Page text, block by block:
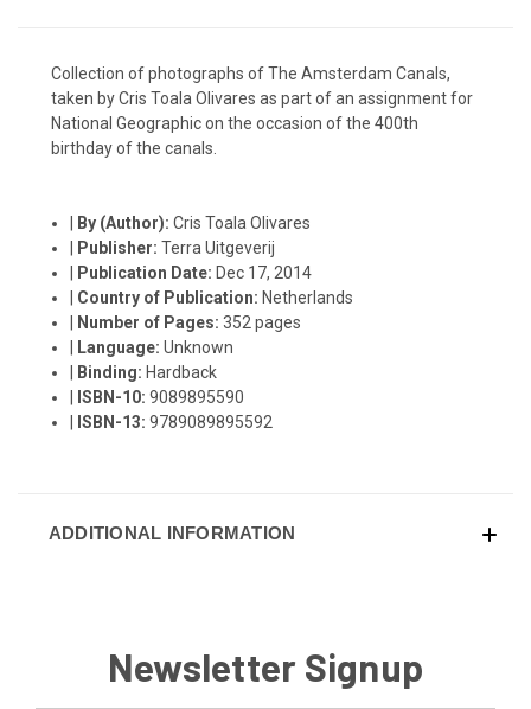
Collection of photographs of The Amsterdam Canals,
taken by Cris Toala Olivares as part of an assignment for
National Geographic on the occasion of the 400th
birthday of the canals.
By (Author):Cris Toala Olivares
Publisher:Terra Uitgeverij
Publication Date: Dec 17, 2014
Country of Publication: Netherlands
Number of Pages:352 pages
Language:Unknown
Binding: Hardback
ISBN-10:9089895590
ISBN-13:9789089895592
ADDITIONAL INFORMATION
Newsletter Signup